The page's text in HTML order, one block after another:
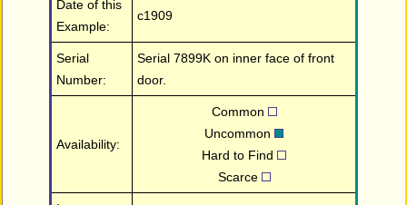
Date of this
Example:
c1909
Serial
Number:
Serial 7899K on inner face of front
door.
Availability:
Common
Uncommon
Hard to Find
Scarce